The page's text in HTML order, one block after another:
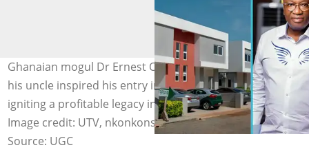
Ghanaian mogul Dr Ernest Ofori Sarpong shares how
his uncle inspired his entry into real estate under 30,
igniting a profitable legacy in property development.
Image credit: UTV, nkonkonsa/TikTok
Source: UGC